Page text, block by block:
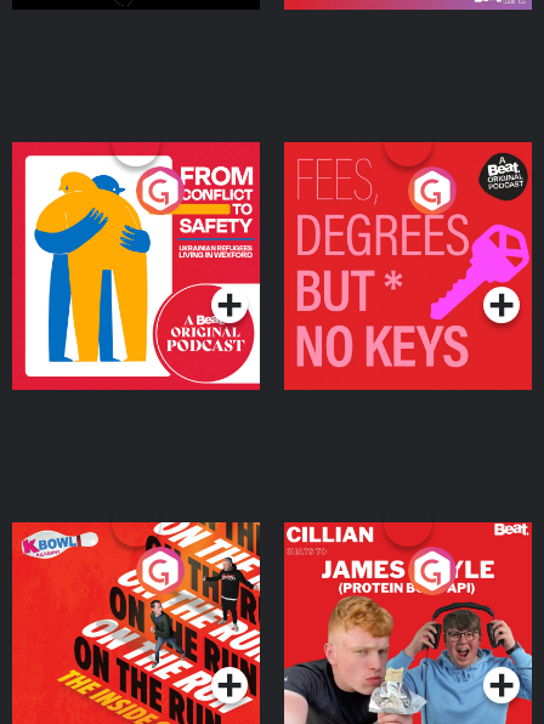
From Conflict to Safety:
Ukrainian Refugees
Living in Wexford
Podcast Series
Fees Degrees but No
Keys
Podcast Series
On The Run: The Inside
Podcast Series
Cillian chats to Protein
Bor Papi on The
Takeover
Podcast Series